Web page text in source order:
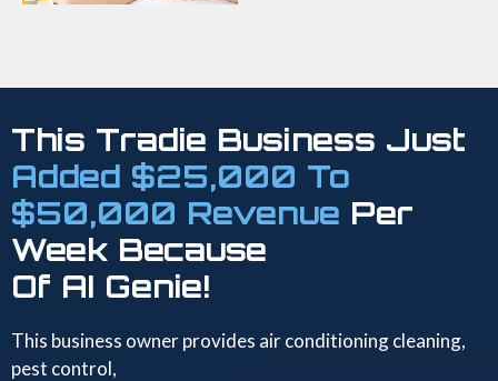
This Tradie Business Just
Added $25,000 To
$50,000 Revenue Per
Week Because
Of AI Genie!
This business owner provides air conditioning cleaning,
pest control,